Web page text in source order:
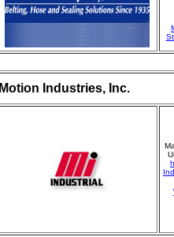
Motion Industries, Inc.